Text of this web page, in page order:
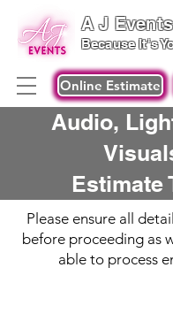
A J
Because It's
Online Estimate
Audio,
Estimate
Please ensure all
before proceeding as
able to process